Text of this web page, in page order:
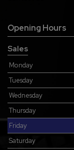
Opening Hours
Sales
Monday
Tuesday
Wednesday
Thursday
Friday
Saturday